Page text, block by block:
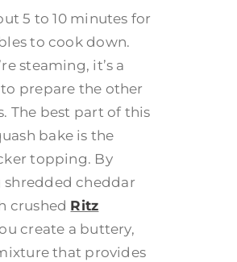
5 to 10 minutes for
to cook down.
steaming, it’s a
prepare the other
The best part of this
bake is the
topping. By
cheddar
crushed Ritz
create a buttery,
that provides